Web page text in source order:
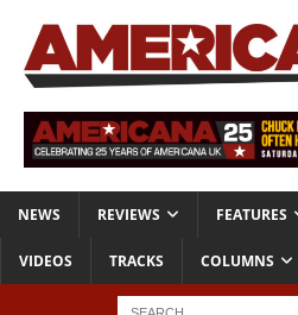
NEWS REVIEWS FEATURES
VIDEOS TRACKS COLUMNS